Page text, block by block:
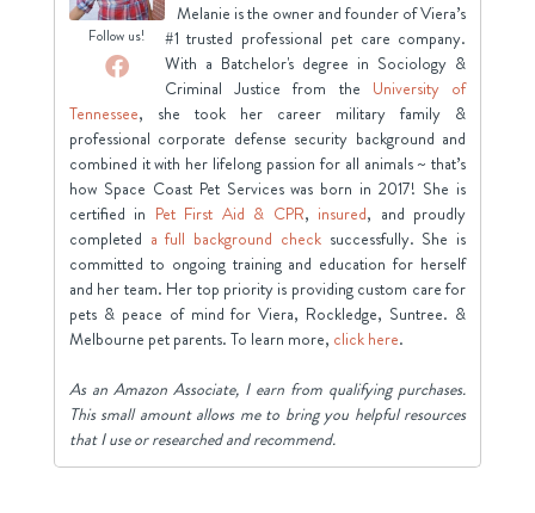
Follow us!
Melanie is the owner and founder of Viera’s
#1 trusted professional pet care company.
With a Batchelor's degree in Sociology &
Criminal Justice from the University of
Tennessee, she took her career military family &
professional corporate defense security background and
combined it with her lifelong passion for all animals ~ that’s
how Space Coast Pet Services was born in 2017! She is
certified in Pet First Aid & CPR, insured, and proudly
completed a full background checksuccessfully. She is
committed to ongoing training and education for herself
and her team. Her top priority is providing custom care for
pets & peace of mind for Viera, Rockledge, Suntree. &
Melbourne pet parents. To learn more, click here.
As an Amazon Associate, I earn from qualifying purchases.
This small amount allows me to bring you helpful resources
that I use or researched and recommend.